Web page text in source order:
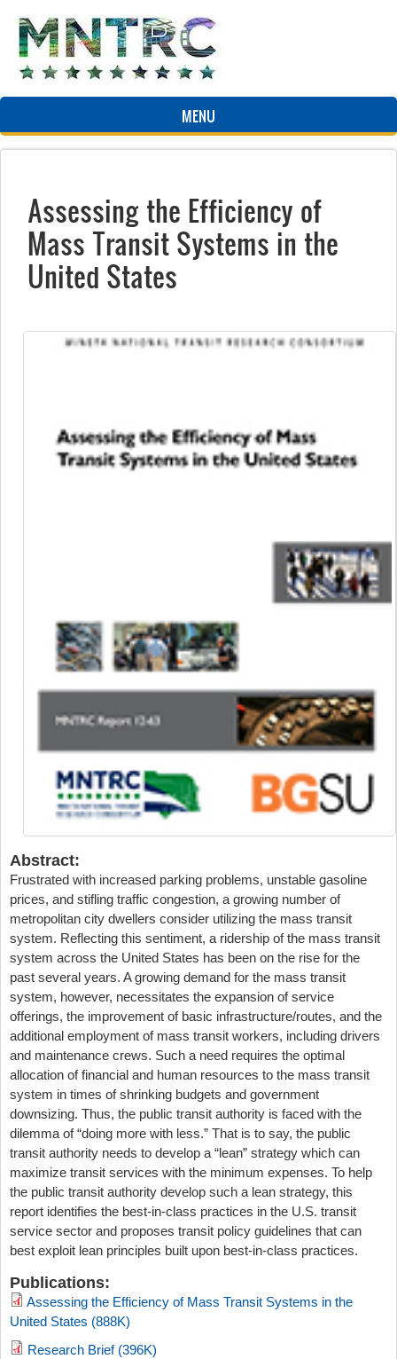
Skip to main content
MENU
Assessing the Efficiency of
Mass Transit Systems in the
United States
Abstract:
Frustrated with increased parking problems, unstable gasoline
prices, and stifling traffic congestion, a growing number of
metropolitan city dwellers consider utilizing the mass transit
system. Reflecting this sentiment, a ridership of the mass transit
system across the United States has been on the rise for the
past several years. A growing demand for the mass transit
system, however, necessitates the expansion of service
offerings, the improvement of basic infrastructure/routes, and the
additional employment of mass transit workers, including drivers
and maintenance crews. Such a need requires the optimal
allocation of financial and human resources to the mass transit
system in times of shrinking budgets and government
downsizing. Thus, the public transit authority is faced with the
dilemma of “doing more with less.” That is to say, the public
transit authority needs to develop a “lean” strategy which can
maximize transit services with the minimum expenses. To help
the public transit authority develop such a lean strategy, this
report identifies the best-in-class practices in the U.S. transit
service sector and proposes transit policy guidelines that can
best exploit lean principles built upon best-in-class practices.
Publications:
Assessing the Efficiency of Mass Transit Systems in the
United States (888K)
Research Brief (396K)